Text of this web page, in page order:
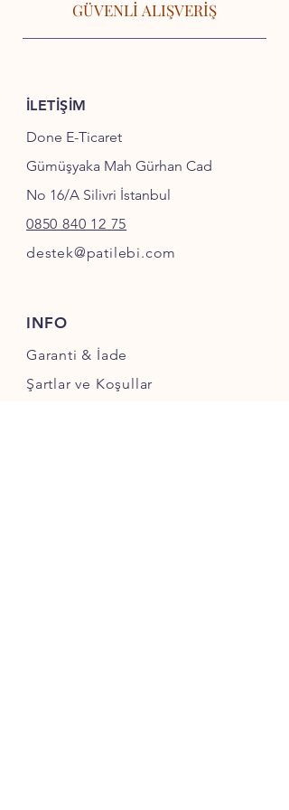
GÜVENLİ ALIŞVERİŞ
İLETİŞİM
Done E-Ticaret
Gümüşyaka Mah Gürhan Cad
No 16/A Silivri İstanbul
0850 840 12 75
destek@patilebi.com
INFO
Garanti & İade
Şartlar ve Koşullar